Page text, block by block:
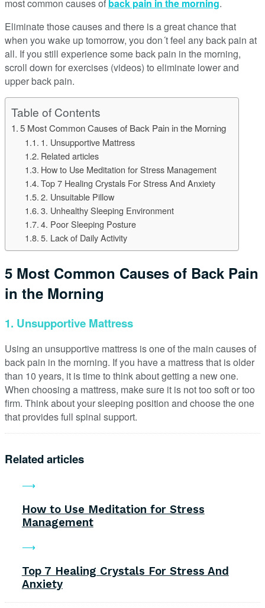
most common causes of back pain in the morning.
Eliminate those causes and there is a great chance that
when you wake up tomorrow, you don´t feel any back pain at
all. If you still experience some back pain in the morning,
scroll down for exercises (videos) to eliminate lower and
upper back pain.
Table of Contents
5 Most Common Causes of Back Pain in the Morning
1. Unsupportive Mattress
Related articles
How to Use Meditation for Stress Management
Top 7 Healing Crystals For Stress And Anxiety
2. Unsuitable Pillow
3. Unhealthy Sleeping Environment
4. Poor Sleeping Posture
5. Lack of Daily Activity
5 Most Common Causes of Back Pain
in the Morning
1. Unsupportive Mattress
Using an unsupportive mattress is one of the main causes of
back pain in the morning. If you have a mattress that is older
than 10 years, it is time to think about getting a new one.
When choosing a mattress, make sure it is not too soft or too
firm. Think about your sleeping position and choose the one
that provides full spinal support.
Related articles
How to Use Meditation for Stress
Management
Top 7 Healing Crystals For Stress And
Anxiety